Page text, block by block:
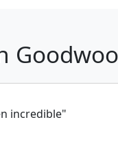
incredible"